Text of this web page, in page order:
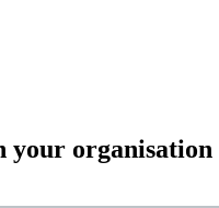
your organisation